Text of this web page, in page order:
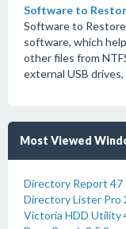
Software to
Software to
software, which
other files from
external USB
Most Viewed
Directory Report 47
Directory Lister Pro
Victoria HDD Utility